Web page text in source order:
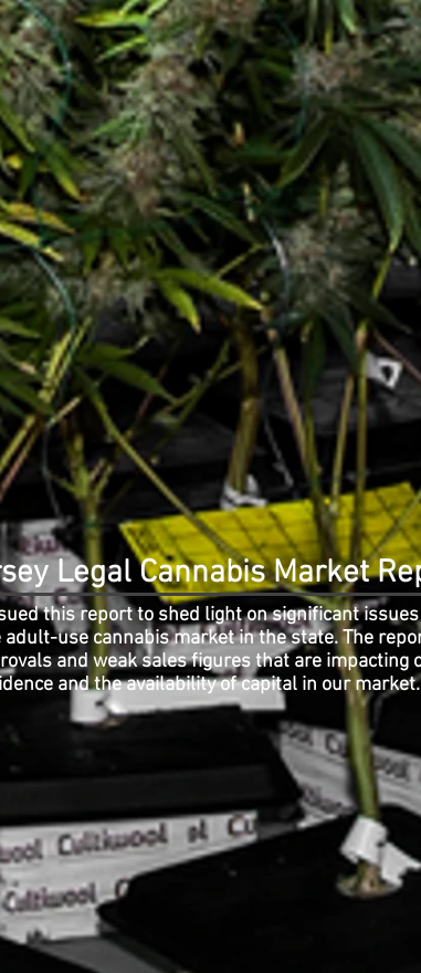
Legal Cannabis Market
this report to shed light on significant
use cannabis market in the state. The
and weak sales figures that are impacting
and the availability of capital in our